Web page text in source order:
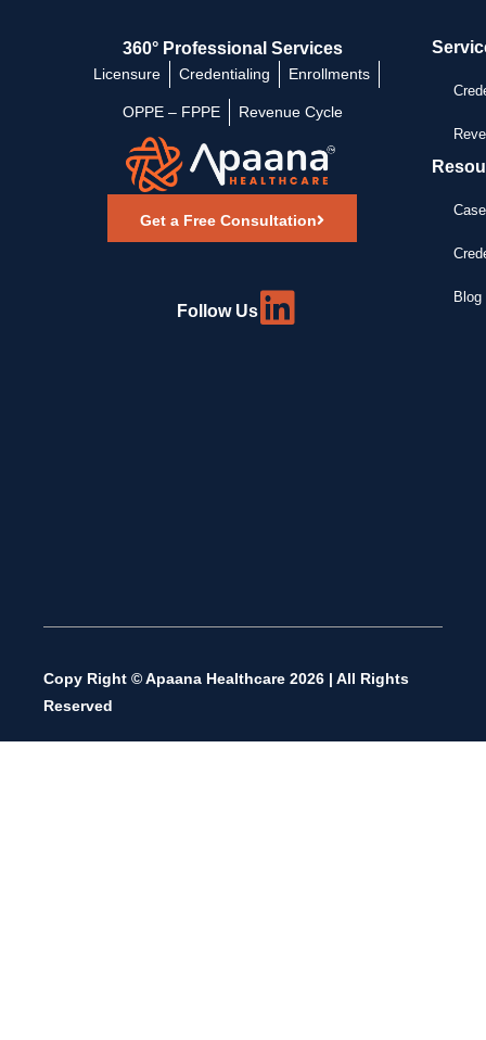
360° Professional Services
Licensure Credentialing Enrollments
OPPE – FPPE Revenue Cycle
Get a Free Consultation
Follow Us
Copy Right © Apaana Healthcare 2026 | All Rights
Reserved